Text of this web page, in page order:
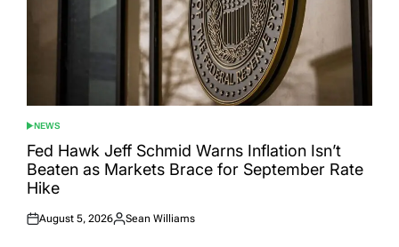
POSTED
IN
NEWS
Fed Hawk Jeff Schmid Warns Inflation Isn’t
Beaten as Markets Brace for September Rate
Hike
Posted
August 5, 2026
Posted
Sean Williams